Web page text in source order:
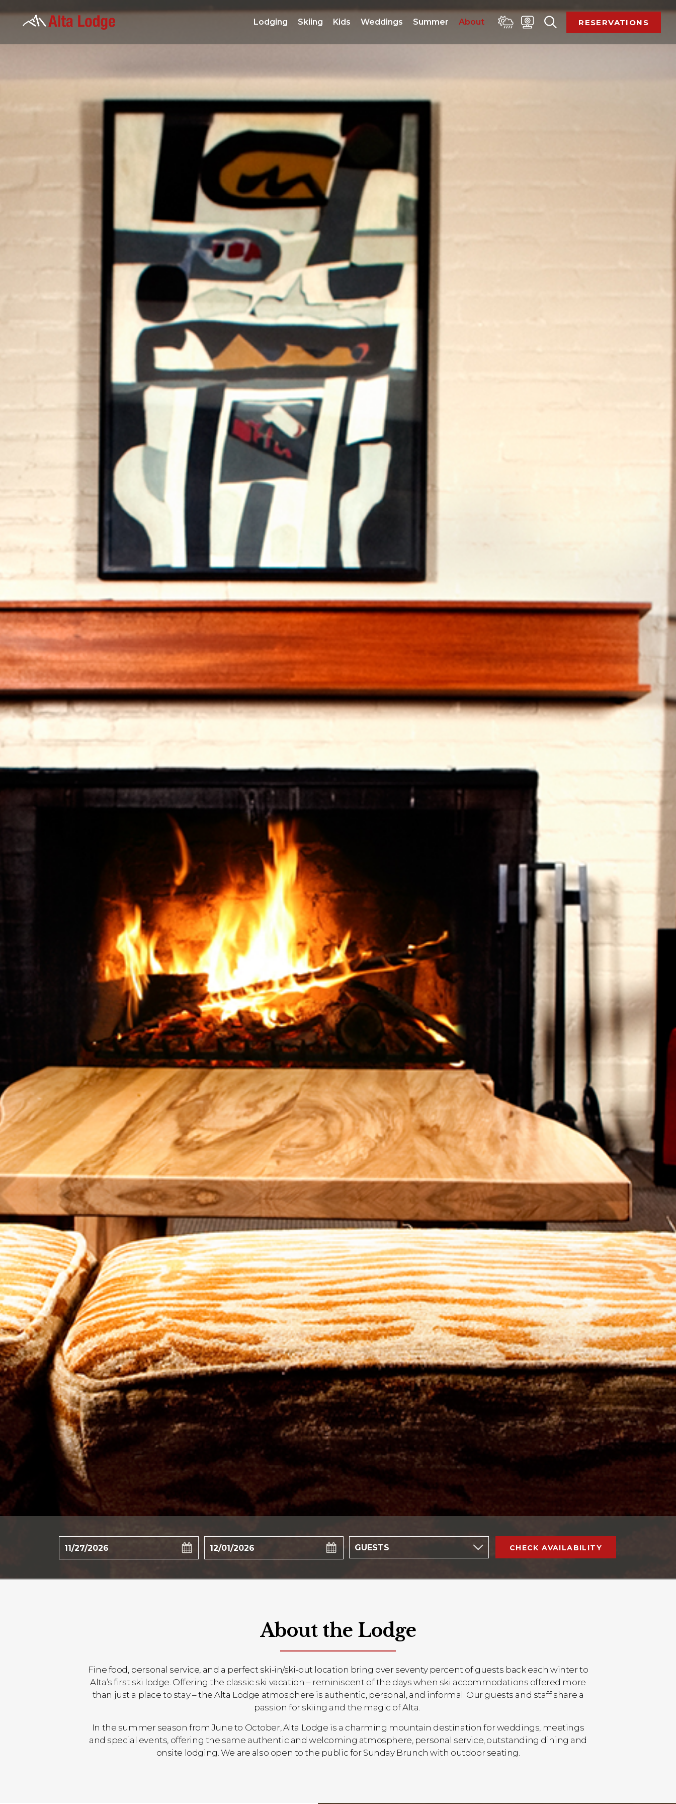
Lodging Skiing Kids Weddings Summer About RESERVATIONS
About the Lodge
Fine food, personal service, and a perfect ski-in/ski-out location bring over seventy percent of guests back each winter to
Alta’s first ski lodge. Offering the classic ski vacation – reminiscent of the days when ski accommodations offered more
than just a place to stay – the Alta Lodge atmosphere is authentic, personal, and informal. Our guests and staff share a
passion for skiing and the magic of Alta.
In the summer season from June to October, Alta Lodge is a charming mountain destination for weddings, meetings
and special events, offering the same authentic and welcoming atmosphere, personal service, outstanding dining and
onsite lodging. We are also open to the public for Sunday Brunch with outdoor seating.